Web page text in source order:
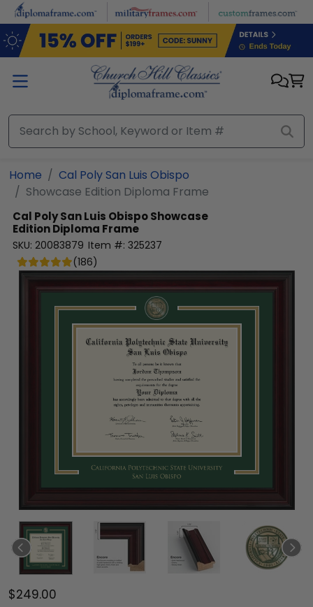
Skip to main content
Home
Cal Poly San Luis Obispo
Showcase Edition Diploma Frame
Cal Poly San Luis ObispoShowcase
Edition Diploma Frame
SKU: 20083879 Item #: 325237
(186)
$249.00